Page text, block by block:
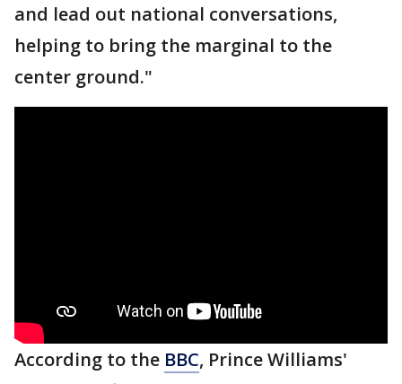
and lead out national conversations,
helping to bring the marginal to the
center ground."
According to the BBC, Prince Williams'